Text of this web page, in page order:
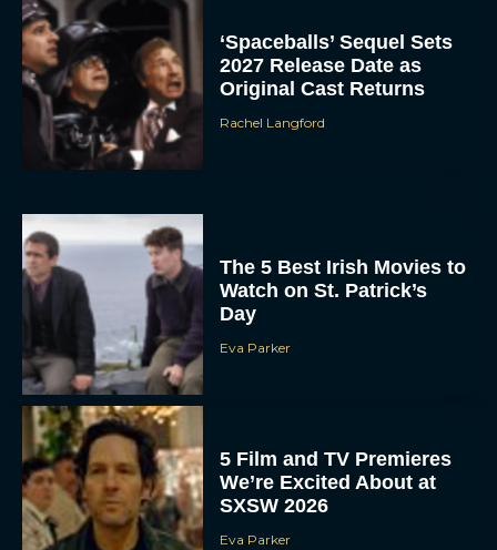
‘Spaceballs’ Sequel Sets
2027 Release Date as
Original Cast Returns
Rachel Langford
The 5 Best Irish Movies to
Watch on St. Patrick’s
Day
Eva Parker
5 Film and TV Premieres
We’re Excited About at
SXSW 2026
Eva Parker